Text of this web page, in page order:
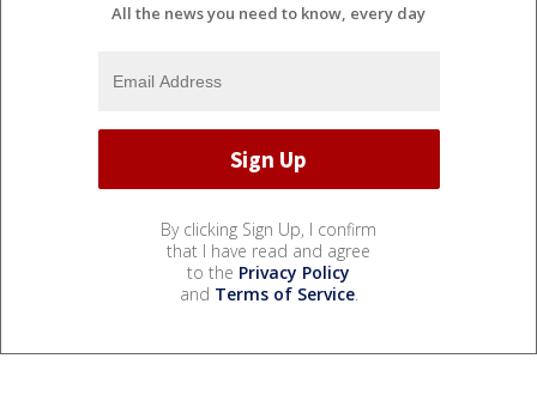
All the news you need to know, every day
By clicking Sign Up, I confirm
that I have read and agree
to the Privacy Policy
and Terms of Service.